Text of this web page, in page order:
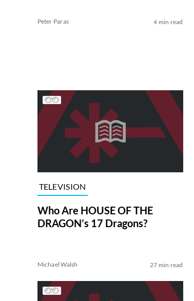
Peter Paras 4 min read
TELEVISION
Who Are HOUSE OF THE
DRAGON’s 17 Dragons?
Michael Walsh 27 min read